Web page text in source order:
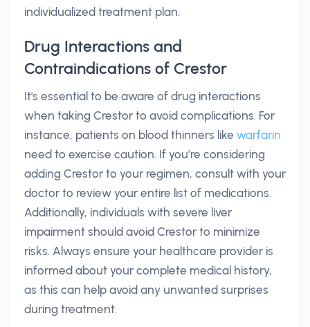
individualized treatment plan.
Drug Interactions and
Contraindications of Crestor
It's essential to be aware of drug interactions
when taking Crestor to avoid complications. For
instance, patients on blood thinners like warfarin
need to exercise caution. If you’re considering
adding Crestor to your regimen, consult with your
doctor to review your entire list of medications.
Additionally, individuals with severe liver
impairment should avoid Crestor to minimize
risks. Always ensure your healthcare provider is
informed about your complete medical history,
as this can help avoid any unwanted surprises
during treatment.